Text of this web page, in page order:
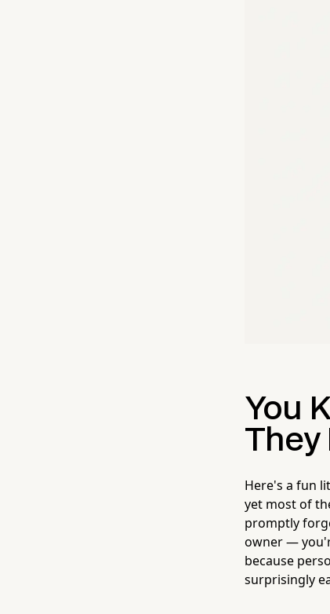
You
They
Here's a fun
yet most of
promptly
owner —
because
surprisingly